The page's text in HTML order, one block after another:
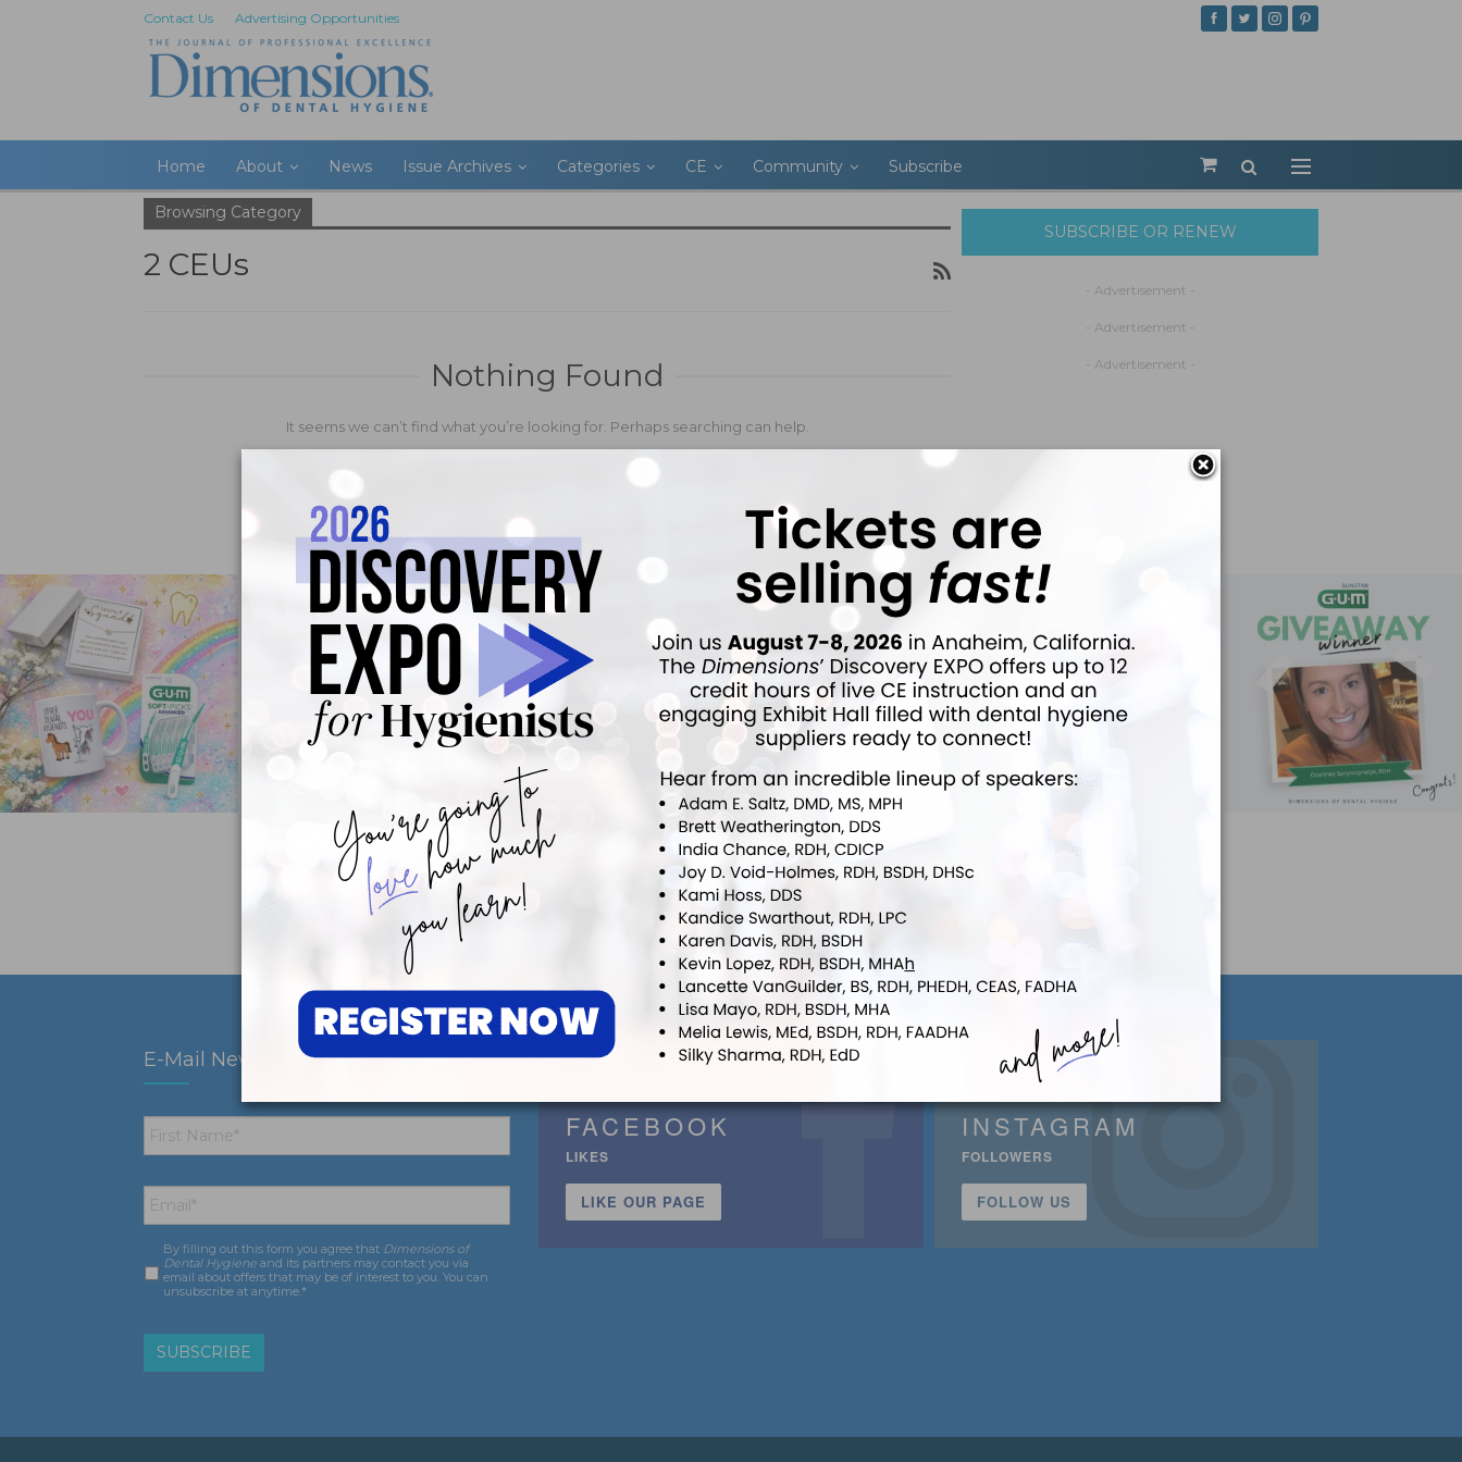
Contact Us Advertising Opportunities
Home About News Issue Archives Categories CE Community Subscribe
Browsing Category
2 CEUs
Nothing Found
It seems we can’t find what you’re looking for. Perhaps searching can help.
SUBSCRIBE OR RENEW
- Advertisement -
- Advertisement -
- Advertisement -
E-Mail Newsletter
First
Name *
Email *
Consent *
By filling out this form you agree that Dimensions of
Dental Hygiene and its partners may contact you via
email about offers that may be of interest to you. You can
unsubscribe at anytime.*
FACEBOOK
LIKES
LIKE OUR PAGE
INSTAGRAM
FOLLOWERS
FOLLOW US